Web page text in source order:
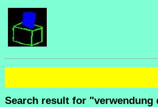
Search result for "verwendung